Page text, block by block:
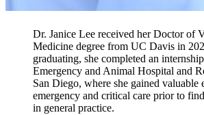
Dr. Janice Lee received her Doctor of
Medicine degree from UC Davis in
graduating, she completed an
Emergency and Animal Hospital and
San Diego, where she gained valuable
emergency and critical care prior to
in general practice.